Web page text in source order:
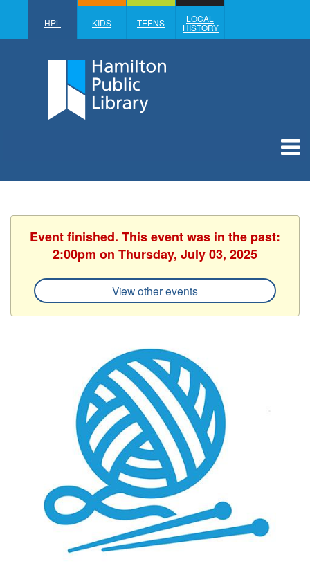
HPL KIDS TEENS LOCAL
HISTORY
Event finished. This event was in the past:
2:00pm on Thursday, July 03, 2025
View other events